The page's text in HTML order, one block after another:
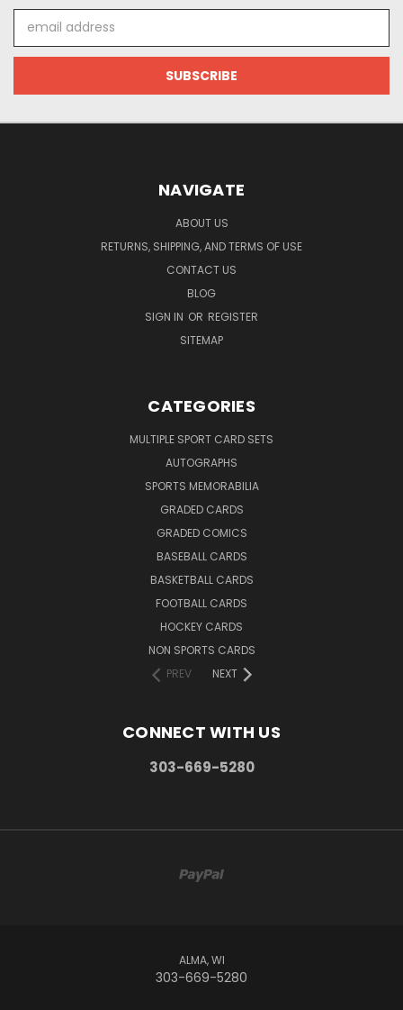
Address
NAVIGATE
ABOUT US
RETURNS, SHIPPING, AND TERMS OF USE
CONTACT US
BLOG
SIGN IN OR REGISTER
SITEMAP
CATEGORIES
MULTIPLE SPORT CARD SETS
AUTOGRAPHS
SPORTS MEMORABILIA
GRADED CARDS
GRADED COMICS
BASEBALL CARDS
BASKETBALL CARDS
FOOTBALL CARDS
HOCKEY CARDS
NON SPORTS CARDS
PREV
NEXT
CONNECT WITH US
303-669-5280
ALMA, WI
303-669-5280